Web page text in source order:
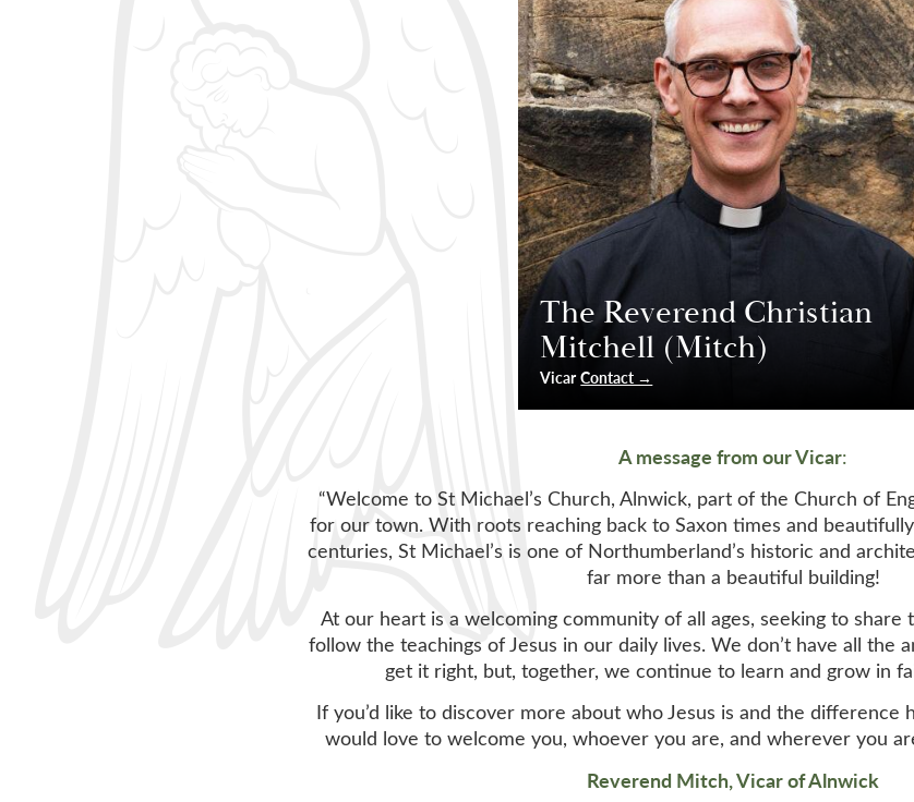
The Reverend Christian
Mitchell (Mitch)
Vicar Contact →
A message from our Vicar:
“Welcome to St Michael’s Church, Alnwick, part of the Church of
for our town. With roots reaching back to Saxon times and
centuries, St Michael’s is one of Northumberland’s historic and
far more than a beautiful building!
At our heart is a welcoming community of all ages, seeking to share
follow the teachings of Jesus in our daily lives. We don’t have all the
get it right, but, together, we continue to learn and grow in
If you’d like to discover more about who Jesus is and the difference
would love to welcome you, whoever you are, and wherever you
Reverend Mitch, Vicar of Alnwick